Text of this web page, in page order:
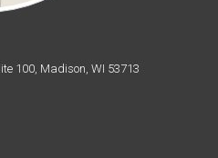
100, Madison, WI 53713